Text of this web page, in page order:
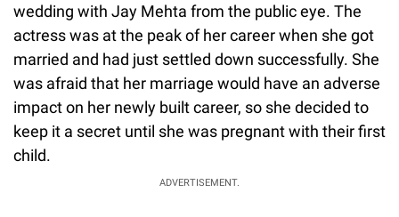
wedding with Jay Mehta from the public eye. The
actress was at the peak of her career when she got
married and had just settled down successfully. She
was afraid that her marriage would have an adverse
impact on her newly built career, so she decided to
keep it a secret until she was pregnant with their first
child.
ADVERTISEMENT.